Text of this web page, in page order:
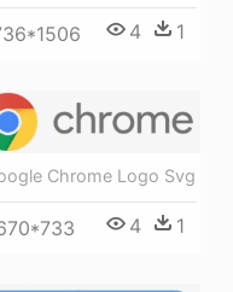
4 1
Chrome Logo Svg
4 1